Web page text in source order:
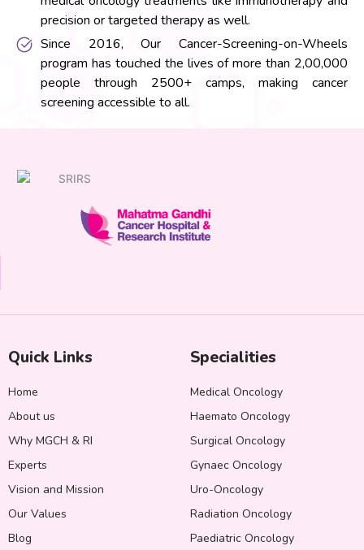
precision or targeted therapy as well.
Since 2016, Our Cancer-Screening-on-Wheels
program has touched the lives of more than 2,00,000
people through 2500+ camps, making cancer
screening accessible to all.
Quick Links
Home
About us
Why MGCH & RI
Experts
Vision and Mission
Our Values
Blog
Specialities
Medical Oncology
Haemato Oncology
Surgical Oncology
Gynaec Oncology
Uro-Oncology
Radiation Oncology
Paediatric Oncology